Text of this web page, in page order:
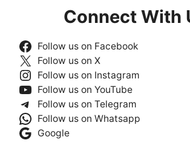
Connect With
Follow us on Facebook
Follow us on X
Follow us on Instagram
Follow us on YouTube
Follow us on Telegram
Follow us on Whatsapp
Google